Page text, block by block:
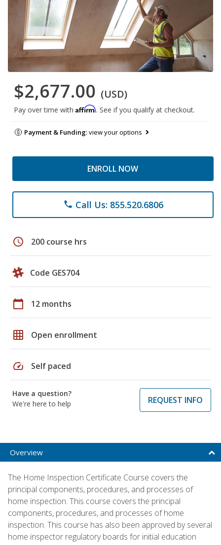
$2,677.00 (USD)
Pay over time with Affirm. See if you qualify at checkout.
Payment & Funding:view your options
ENROLL NOW
phone Call Us: 855.520.6806
schedule 200 course hrs
Code GES704
calendar_today 12 months
grid_on Open enrollment
speed Self paced
Have a question?
We're here to help
REQUEST INFO
Overview
The Home Inspection Certificate Course covers the
principal components, procedures, and processes of
home inspection. This course covers the principal
components, procedures, and processes of home
inspection. This course has also been approved by several
home inspector regulatory boards for initial education